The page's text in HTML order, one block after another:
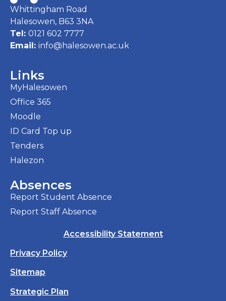
Whittingham Road
Halesowen, B63 3NA
Tel: 0121 602 7777
Email: info@halesowen.ac.uk
Links
MyHalesowen
Office 365
Moodle
ID Card Top up
Tenders
Halezon
Absences
Report Student Absence
Report Staff Absence
Accessibility Statement
Privacy Policy
Sitemap
Strategic Plan